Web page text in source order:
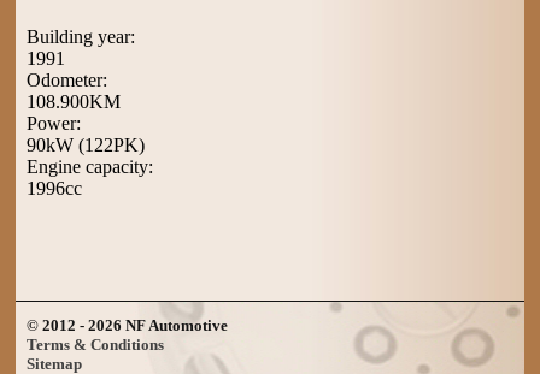
Building year:
1991
Odometer:
108.900KM
Power:
90kW (122PK)
Engine capacity:
1996cc
© 2012 - 2026 NF Automotive
Terms & Conditions
Sitemap